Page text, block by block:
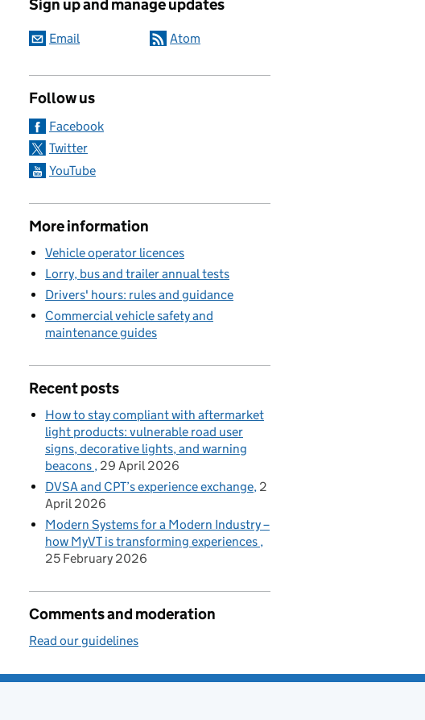
Sign up and manage updates
Email Atom
Follow us
Facebook
Twitter
YouTube
More information
Vehicle operator licences
Lorry, bus and trailer annual tests
Drivers' hours: rules and guidance
Commercial vehicle safety and
maintenance guides
Recent posts
How to stay compliant with aftermarket
light products: vulnerable road user
signs, decorative lights, and warning
beacons 29 April 2026
DVSA and CPT’s experience exchange 2
April 2026
Modern Systems for a Modern Industry –
how MyVT is transforming experiences
25 February 2026
Comments and moderation
Read our guidelines